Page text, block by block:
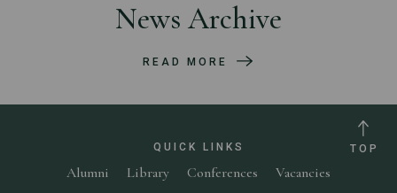
News Archive
READ MORE
QUICK LINKS
Alumni Library Conferences Vacancies
TOP